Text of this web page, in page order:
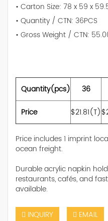
• Carton Size: 78 x 59 x
• Quantity / CTN: 36PCS
• Gross Weight / CTN:
Quantity(pcs) 36
Price
$21.81(T)
Price includes 1 imprint
ocean freight.
Durable acrylic napkin
restaurants, cafés, and
available.
INQUIRY
EMAIL